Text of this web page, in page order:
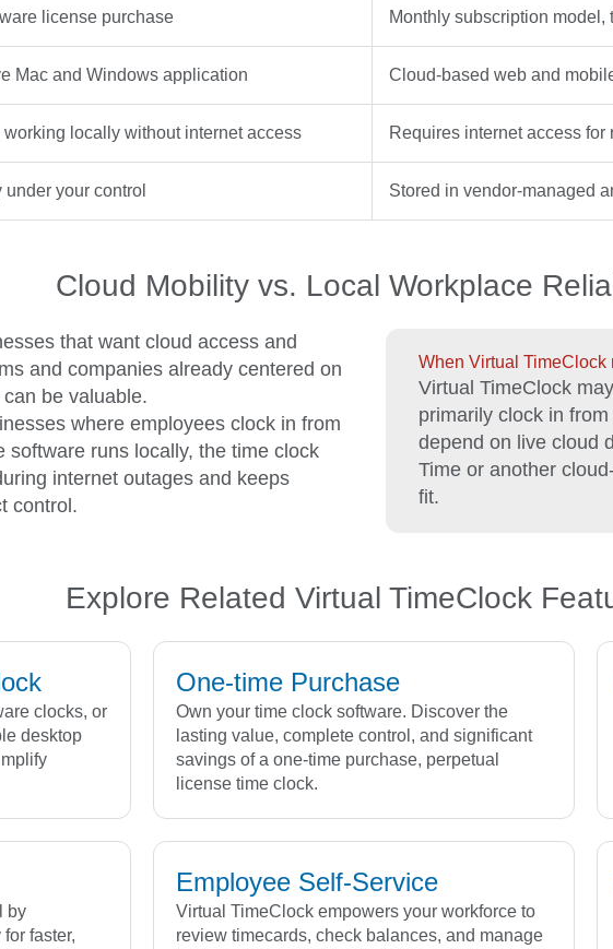
license purchase Monthly subscription
Mac and Windows application Cloud-based web and
locally without internet access Requires internet access
your control Stored in vendor-managed
Cloud Mobility vs. Local Workplace
that want cloud access and
and companies already centered on
be valuable.
where employees clock in from
runs locally, the time clock
internet outages and keeps
control.
When Virtual TimeClock
Virtual TimeClock
primarily clock in
depend on live cloud
Time or another
fit.
Explore Related Virtual TimeClock
clocks, or
desktop
One-time Purchase
Own your time clock software. Discover the
lasting value, complete control, and significant
savings of a one-time purchase, perpetual
license time clock.
by
faster,
Employee Self-Service
Virtual TimeClock empowers your workforce to
review timecards, check balances, and manage